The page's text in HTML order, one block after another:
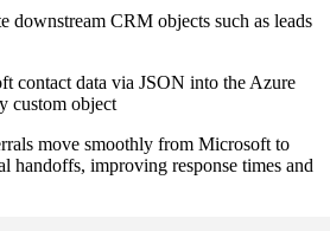
downstream CRM objects such as leads
contact data via JSON into the Azure
custom object
move smoothly from Microsoft to
handoffs, improving response times and